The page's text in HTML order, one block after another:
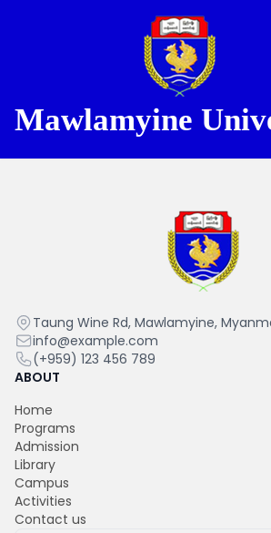
Mawlamyine
Taung Wine Rd, Mawlamyine,
info@example.com
(+959) 123 456 789
ABOUT
Home
Programs
Admission
Library
Campus
Activities
Contact us